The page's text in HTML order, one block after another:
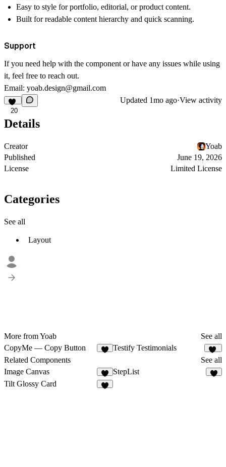
Easy to style for portfolio, editorial, or product content.
Built for readable content hierarchy and quick scanning.
Support
If you need help with the component or have any issues while using
it, feel free to reach out.
Email: yoab.design@gmail.com
20
Updated 1mo ago·View activity
Details
Creator
Yoab
Published
June 19, 2026
License
Limited License
Categories
See all
Layout
More from Yoab
See all
CopyMe — Copy Button
Testify Testimonials
11
Related Components
See all
Image Canvas
3
StepList
Tilt Glossy Card